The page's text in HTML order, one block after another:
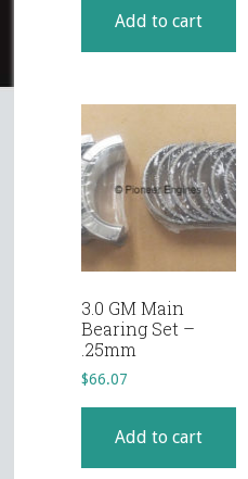
Add to cart
3.0 GM Main
Bearing Set –
.25mm
$66.07
Add to cart